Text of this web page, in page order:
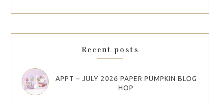
Recent posts
APPT – JULY 2026 PAPER PUMPKIN BLOG
HOP